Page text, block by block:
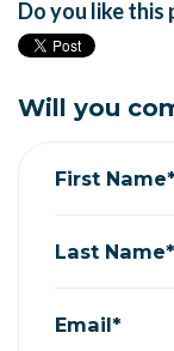
Do you like this
Will you
First Name*
Last Name*
Email*